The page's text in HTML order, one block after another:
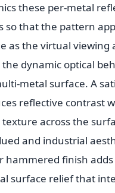
these per-metal
so that the pattern
as the virtual viewing
dynamic optical
metal surface. A
reflective contrast
across the
and industrial
hammered finish
surface relief that